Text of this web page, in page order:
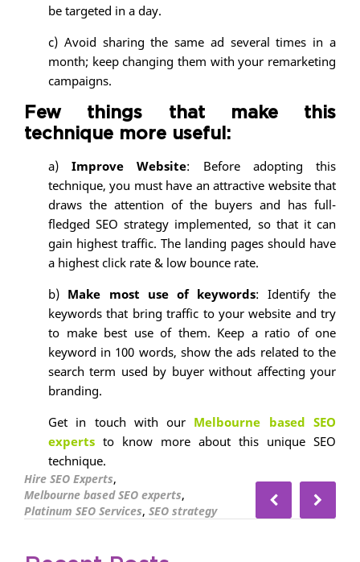
be targeted in a day.
c) Avoid sharing the same ad several times in a
month; keep changing them with your remarketing
campaigns.
Few things that make this
technique more useful:
a)Improve Website: Before adopting this
technique, you must have an attractive website that
draws the attention of the buyers and has full-
fledged SEO strategy implemented, so that it can
gain highest traffic. The landing pages should have
a highest click rate & low bounce rate.
b) Make most use of keywords: Identify the
keywords that bring traffic to your website and try
to make best use of them. Keep a ratio of one
keyword in 100 words, show the ads related to the
search term used by buyer without affecting your
branding.
Get in touch with our Melbourne based SEO
experts to know more about this unique SEO
technique.
Hire SEO Experts,
Melbourne based SEO experts,
Platinum SEO Services, SEO strategy